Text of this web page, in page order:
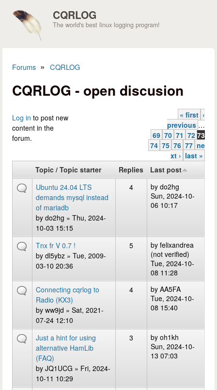
CQRLOG
The world's best linux logging program!
Forums » CQRLOG
CQRLOG - open discusion
Log in to post new
content in the
forum.
Pages « first ‹
previous …
69 70 71 72 73
74 75 76 77 ne
xt › last »
Topic / Topic starter
Replies
Last post
Ubuntu 24.04 LTS
demands mysql instead
of mariadb
by do2hg » Thu, 2024-
10-03 15:15
4 by do2hg
Sun, 2024-10-
06 10:17
Tnx fr V 0.7 !
by dl5ybz » Tue, 2009-
03-10 20:36
5 by felixandrea
(not verified)
Tue, 2024-10-
08 11:28
Connecting cqrlog to
Radio (KX3)
by ww9jd » Sat, 2021-
07-24 12:10
4 by AA5FA
Tue, 2024-10-
08 15:40
Just a hint for using
alternative HamLib
(FAQ)
by JQ1UCG » Fri, 2024-
10-11 10:29
3 by oh1kh
Sun, 2024-10-
13 07:03